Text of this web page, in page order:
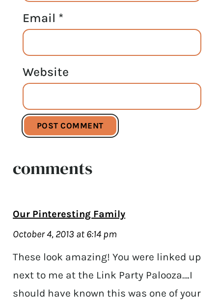
Email *
Website
comments
Our Pinteresting Family
October 4, 2013 at 6:14 pm
These look amazing! You were linked up
next to me at the Link Party Palooza….I
should have known this was one of your